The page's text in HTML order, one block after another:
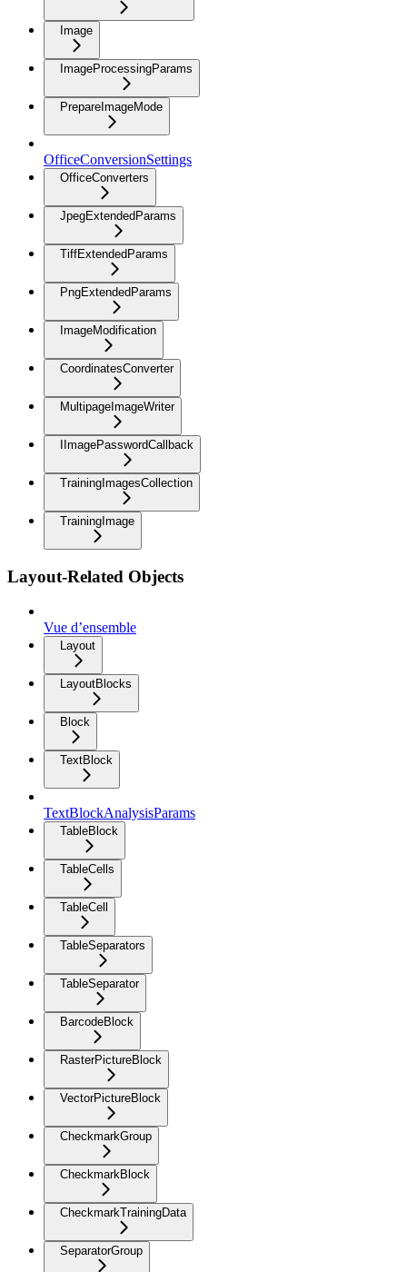
Image
ImageProcessingParams
PrepareImageMode
OfficeConversionSettings
OfficeConverters
JpegExtendedParams
TiffExtendedParams
PngExtendedParams
ImageModification
CoordinatesConverter
MultipageImageWriter
IImagePasswordCallback
TrainingImagesCollection
TrainingImage
Layout-Related Objects
Vue d’ensemble
Layout
LayoutBlocks
Block
TextBlock
TextBlockAnalysisParams
TableBlock
TableCells
TableCell
TableSeparators
TableSeparator
BarcodeBlock
RasterPictureBlock
VectorPictureBlock
CheckmarkGroup
CheckmarkBlock
CheckmarkTrainingData
SeparatorGroup